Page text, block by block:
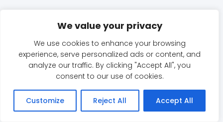
We value your privacy
We use cookies to enhance your browsing
experience, serve personalized ads or content, and
analyze our traffic. By clicking "Accept All", you
consent to our use of cookies.
Customize Reject All Accept All